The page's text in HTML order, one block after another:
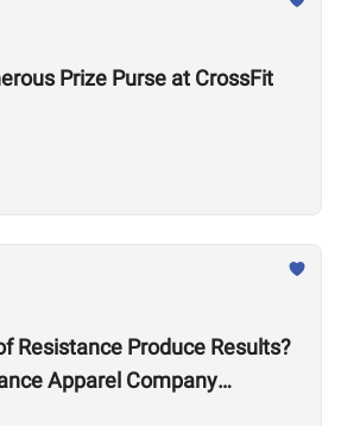
Prize Purse at CrossFit
Resistance Produce Results?
Apparel Company